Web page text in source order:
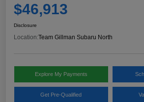
$46,913
Disclosure
Location:Team Gillman Subaru North
Explore My Payments
Get Pre-Qualified